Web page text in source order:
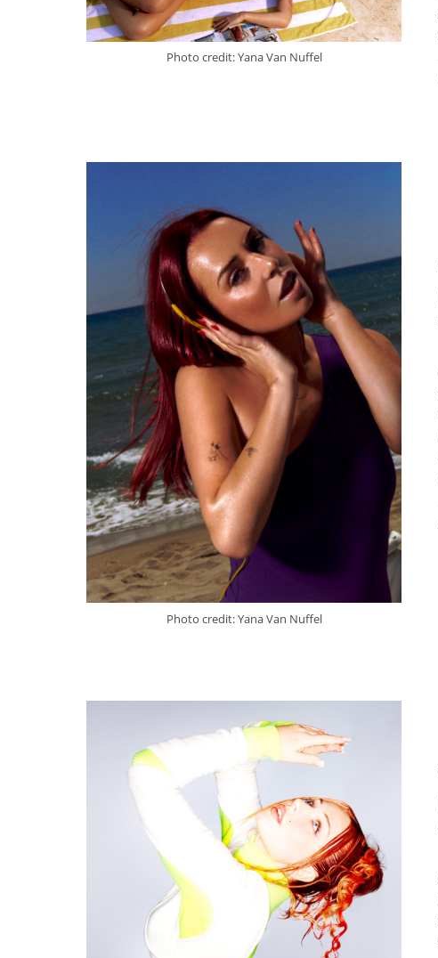
Photo credit: Yana Van Nuffel
Photo credit: Yana Van Nuffel